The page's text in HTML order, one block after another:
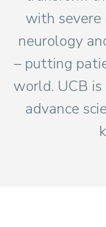
with severe
neurology
– putting
world. UCB
advance